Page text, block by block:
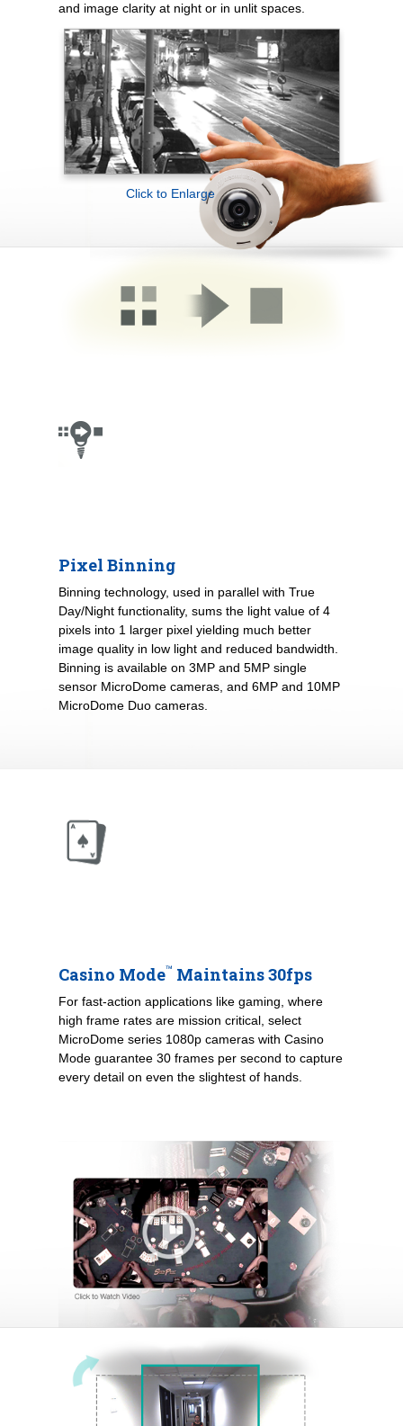
and image clarity at night or in unlit spaces.
Click to Enlarge
Pixel Binning
Binning technology, used in parallel with True
Day/Night functionality, sums the light value of 4
pixels into 1 larger pixel yielding much better
image quality in low light and reduced bandwidth.
Binning is available on 3MP and 5MP single
sensor MicroDome cameras, and 6MP and 10MP
MicroDome Duo cameras.
Casino Mode™ Maintains 30fps
For fast-action applications like gaming, where
high frame rates are mission critical, select
MicroDome series 1080p cameras with Casino
Mode guarantee 30 frames per second to capture
every detail on even the slightest of hands.